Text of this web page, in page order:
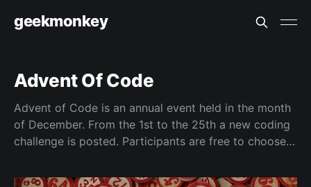
geekmonkey
Advent Of Code
Advent of Code is an annual event held in the month
of December. From the 1st to the 25th a new coding
challenge is posted. Participants are free to choose